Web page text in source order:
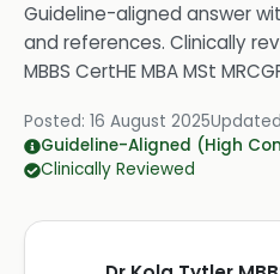
Guideline-aligned answer
and references. Clinically
MBBS CertHE MBA MSt
Posted: 16 August 2025
Guideline-Aligned (High
Clinically Reviewed